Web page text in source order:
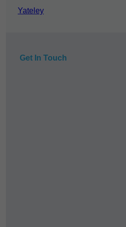
Yateley
Get In Touch